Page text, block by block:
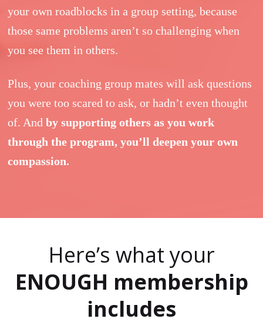
your own roadblocks in a group setting, because
those same problems aren’t so challenging when
you see them in others.
Plus, your coaching group mates will ask questions
you were too scared to ask, or hadn’t even thought
of. Andby supporting others as you work
through the program, you’ll deepen your own
compassion.
Here’s what your
ENOUGH membership
includes